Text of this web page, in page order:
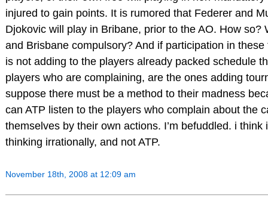
injured to gain points. It is rumored that Federer and
Djokovic will play in Bribane, prior to the AO. How so?
and Brisbane compulsory? And if participation in
is not adding to the players already packed schedule
players who are complaining, are the ones adding
suppose there must be a method to their madness
can ATP listen to the players who complain about the
themselves by their own actions. I’m befuddled. i think
thinking irrationally, and not ATP.
November 18th, 2008 at 12:09 am